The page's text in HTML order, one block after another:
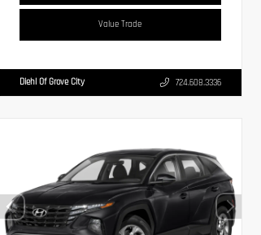
Value Trade
Diehl Of Grove City 724.608.3336